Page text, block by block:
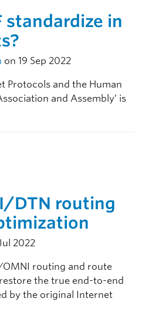
standardize in
on 19 Sep 2022
Protocols and the Human
and Assembly’ is
DTN routing
2022
OMNI routing and route
the true end-to-end
by the original Internet